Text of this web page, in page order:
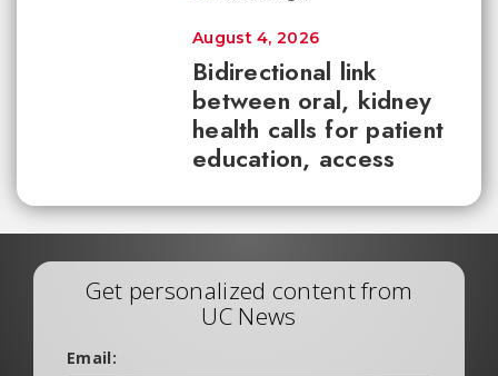
Bidirectional link
between oral, kidney
health calls for patient
education, access
August 4, 2026
Get personalized content from
UC News
Email: